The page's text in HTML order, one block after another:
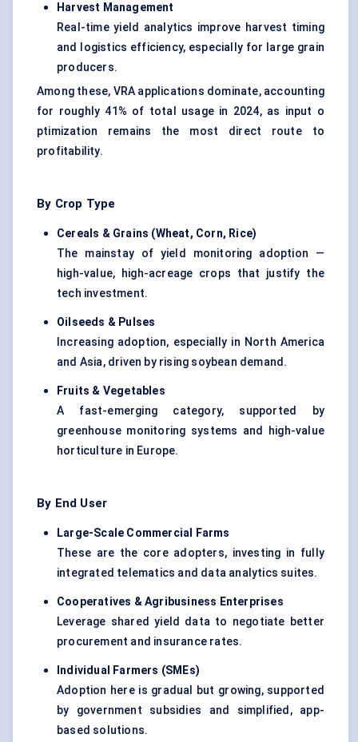
Harvest Management
Real-time yield analytics improve harvest timing
and logistics efficiency, especially for large grain
producers.
Among these, VRA applications dominate, accounting
for roughly 41% of total usage in 2024, as input o
ptimization remains the most direct route to
profitability.
By Crop Type
Cereals & Grains (Wheat, Corn, Rice)
The mainstay of yield monitoring adoption —
high-value, high-acreage crops that justify the
tech investment.
Oilseeds & Pulses
Increasing adoption, especially in North America
and Asia, driven by rising soybean demand.
Fruits & Vegetables
A fast-emerging category, supported by
greenhouse monitoring systems and high-value
horticulture in Europe.
By End User
Large-Scale Commercial Farms
These are the core adopters, investing in fully
integrated telematics and data analytics suites.
Cooperatives & Agribusiness Enterprises
Leverage shared yield data to negotiate better
procurement and insurance rates.
Individual Farmers (SMEs)
Adoption here is gradual but growing, supported
by government subsidies and simplified, app-
based solutions.